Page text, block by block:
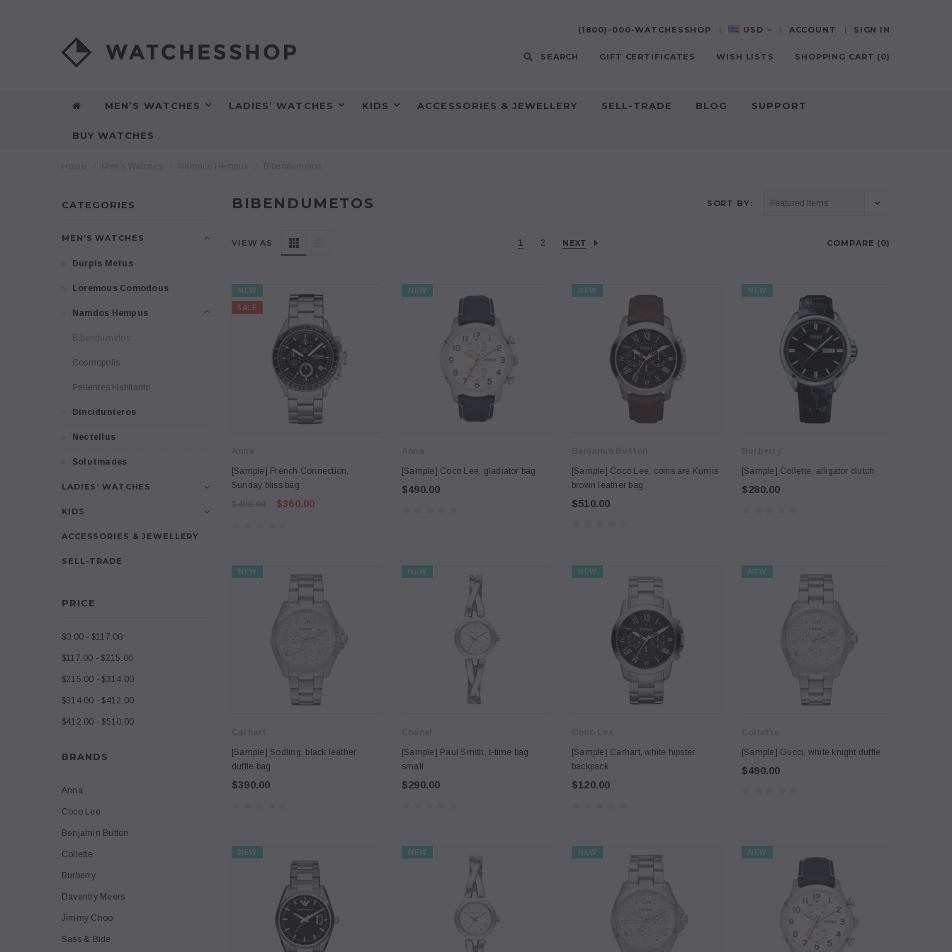
(1800)-000-WATCHESSHOP USD ACCOUNT SIGN IN
SEARCH GIFT CERTIFICATES WISH LISTS SHOPPING CART (0)
MEN’S WATCHES LADIES’ WATCHES KIDS ACCESSORIES & JEWELLERY SELL-TRADE BLOG SUPPORT
BUY WATCHES
CATEGORIES
MEN’S WATCHES
Durpis Metus
Loremous Comodous
Namdos Hempus
Bibendumetos
Cosmopolis
Pellentes Habitanto
Dincidunteros
Nectellus
Solutmades
LADIES’ WATCHES
KIDS
ACCESSORIES & JEWELLERY
SELL-TRADE
PRICE
$0.00 - $117.00
$117.00 - $215.00
$215.00 - $314.00
$314.00 - $412.00
$412.00 - $510.00
BRANDS
Anna
Coco Lee
Benjamin Button
Collette
Burberry
Daventry Meers
Jimmy Choo
Sass & Bide
BIBENDUMETOS SORT BY:
VIEW AS 1 2 NEXT COMPARE (0)
NEW
SALE
[Sample] French Connection,
Sunday bliss bag
$360.00
NEW
[Sample] Coco Lee, gladiator bag
$490.00
NEW
[Sample] Coco Lee, coins are Kumis
brown leather bag
$510.00
NEW
[Sample] Collette, alligator clutch
$280.00
NEW
[Sample] Sodling, black leather
duffle bag
$390.00
NEW
[Sample] Paul Smith, t-time bag
small
$290.00
NEW
[Sample] Carhart, white hipster
backpack
$120.00
NEW
[Sample] Gucci, white knight duffle
$490.00
NEW NEW NEW NEW